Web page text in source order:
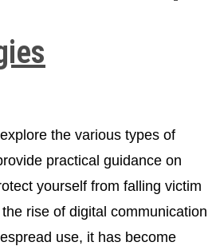
the various types of
practical guidance on
yourself from falling victim
rise of digital communication
use, it has become